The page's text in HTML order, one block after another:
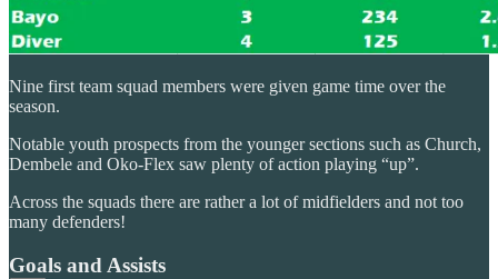
Nine first team squad members were given game time over the
season.
Notable youth prospects from the younger sections such as Church,
Dembele and Oko-Flex saw plenty of action playing “up”.
Across the squads there are rather a lot of midfielders and not too
many defenders!
Goals and Assists